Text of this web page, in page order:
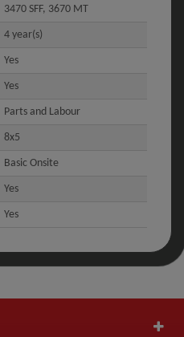
3470 SFF, 3670 MT
4 year(s)
Yes
Yes
Parts and Labour
8x5
Basic Onsite
Yes
Yes